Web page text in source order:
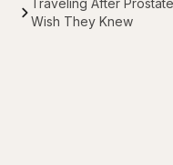
Wish They Knew